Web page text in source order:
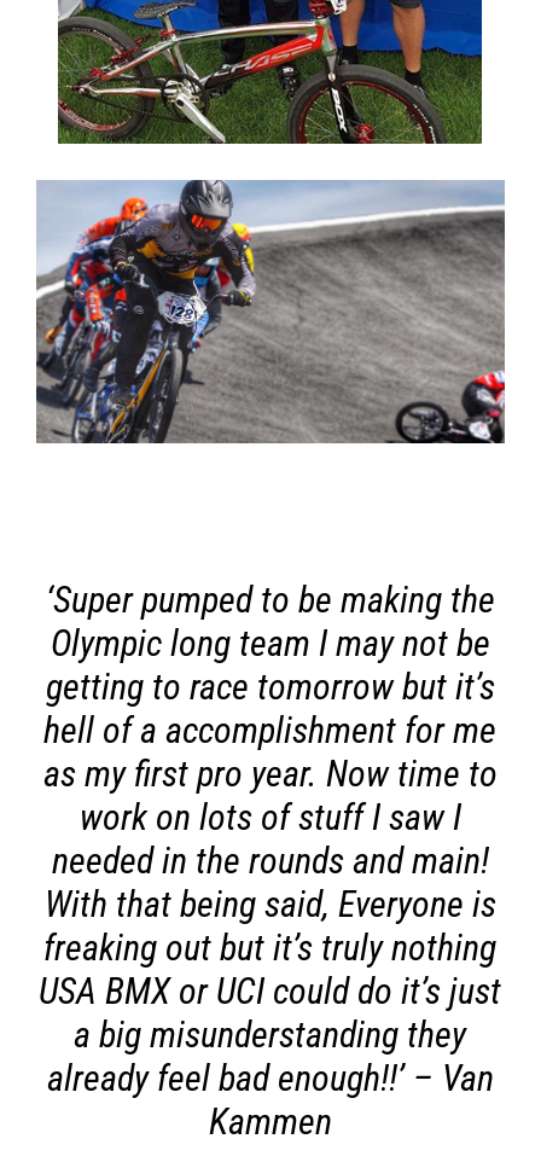
‘Super pumped to be making the
Olympic long team I may not be
getting to race tomorrow but it’s
hell of a accomplishment for me
as my first pro year. Now time to
work on lots of stuff I saw I
needed in the rounds and main!
With that being said, Everyone is
freaking out but it’s truly nothing
USA BMX or UCI could do it’s just
a big misunderstanding they
already feel bad enough!!’– Van
Kammen